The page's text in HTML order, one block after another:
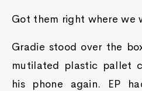
Got them right where we
Gradie stood over the
mutilated plastic pallet
his phone again. EP